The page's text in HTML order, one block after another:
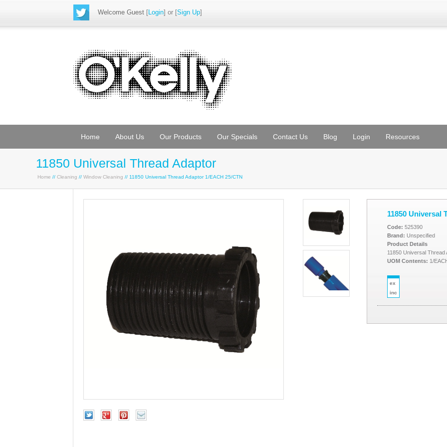
Welcome Guest [Login] or [Sign Up]
Home About Us Our Products Our Specials Contact Us Blog Login Resources
11850 Universal Thread Adaptor
Home // Cleaning // Window Cleaning // 11850 Universal Thread Adaptor 1/EACH 25/CTN
11850 Universal
Code: 525390
Brand: Unspecified
Product Details
11850 Universal Thread
UOM Contents: 1/
ex
inc